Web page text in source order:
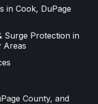
in Cook, DuPage
Surge Protection in
Areas
County, and